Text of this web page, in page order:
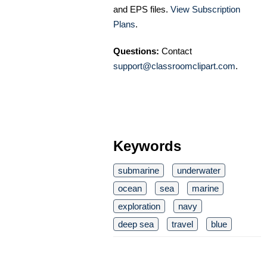
and EPS files. View Subscription
Plans.
Questions: Contact
support@classroomclipart.com.
Keywords
submarine
underwater
ocean
sea
marine
exploration
navy
deep sea
travel blue